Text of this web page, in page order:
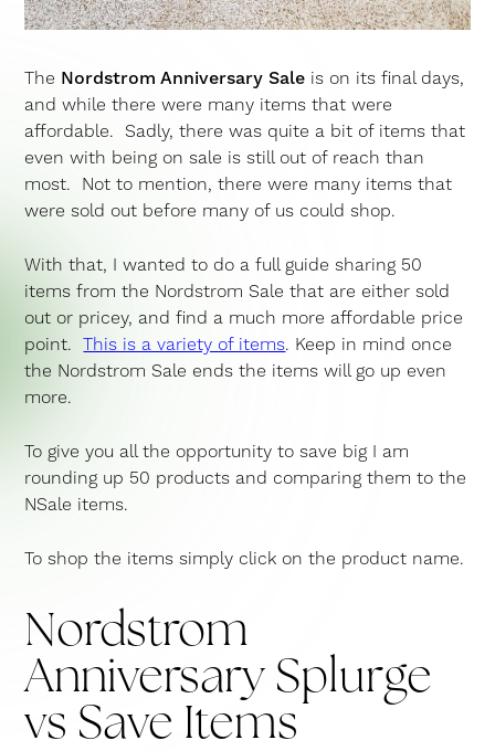
The Nordstrom Anniversary Sale is on its final days,
and while there were many items that were
affordable. Sadly, there was quite a bit of items that
even with being on sale is still out of reach than
most. Not to mention, there were many items that
were sold out before many of us could shop.
With that, I wanted to do a full guide sharing 50
items from the Nordstrom Sale that are either sold
out or pricey, and find a much more affordable price
point.This is a variety of items. Keep in mind once
the Nordstrom Sale ends the items will go up even
more.
To give you all the opportunity to save big I am
rounding up 50 products and comparing them to the
NSale items.
To shop the items simply click on the product name.
Nordstrom
Anniversary Splurge
vs Save Items